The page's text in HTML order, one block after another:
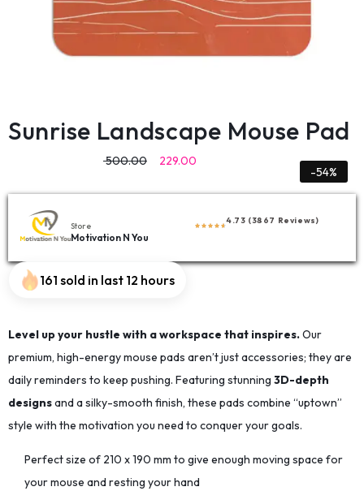
Sunrise Landscape Mouse Pad
500.00 229.00
-54%
Store
Motivation N You
4.73 (3867 Reviews)
161 sold in last 12 hours
Level up your hustle with a workspace that inspires.Our
premium, high-energy mouse pads aren’t just accessories; they are
daily reminders to keep pushing. Featuring stunning 3D-depth
designsand a silky-smooth finish, these pads combine “uptown”
style with the motivation you need to conquer your goals.
Perfect size of 210 x 190 mm to give enough moving space for
your mouse and resting your hand